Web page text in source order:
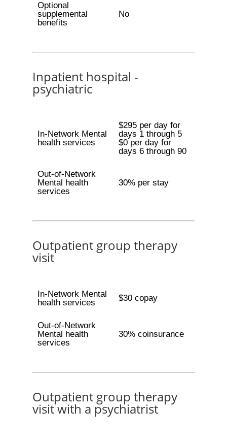
Optional
supplemental
benefits
No
Inpatient hospital -
psychiatric
In-Network Mental
health services
$295 per day for
days 1 through 5
$0 per day for
days 6 through 90
Out-of-Network
Mental health
services
30% per stay
Outpatient group therapy
visit
In-Network Mental
health services
$30 copay
Out-of-Network
Mental health
services
30% coinsurance
Outpatient group therapy
visit with a psychiatrist